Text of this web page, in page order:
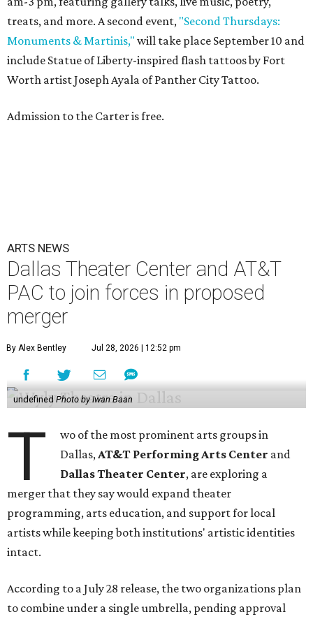
treats, and more. A second event, "Second Thursdays:
Monuments & Martinis," will take place September 10 and
include Statue of Liberty-inspired flash tattoos by Fort
Worth artist Joseph Ayala of Panther City Tattoo.
Admission to the Carter is free.
ARTS NEWS
Dallas Theater Center and AT&T
PAC to join forces in proposed
merger
By Alex Bentley Jul 28, 2026 | 12:52 pm
undefined Photo by Iwan Baan
T
wo of the most prominent arts groups in
Dallas, AT&T Performing Arts Center and
Dallas Theater Center, are exploring a
merger that they say would expand theater
programming, arts education, and support for local
artists while keeping both institutions' artistic identities
intact.
According to a July 28 release, the two organizations plan
to combine under a single umbrella, pending approval